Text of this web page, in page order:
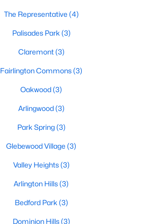
The Representative (4)
Palisades Park (3)
Claremont(3)
Fairlington Commons(3)
Oakwood(3)
Arlingwood(3)
Park Spring(3)
Glebewood Village (3)
Valley Heights(3)
Arlington Hills(3)
Bedford Park (3)
Dominion Hills(3)